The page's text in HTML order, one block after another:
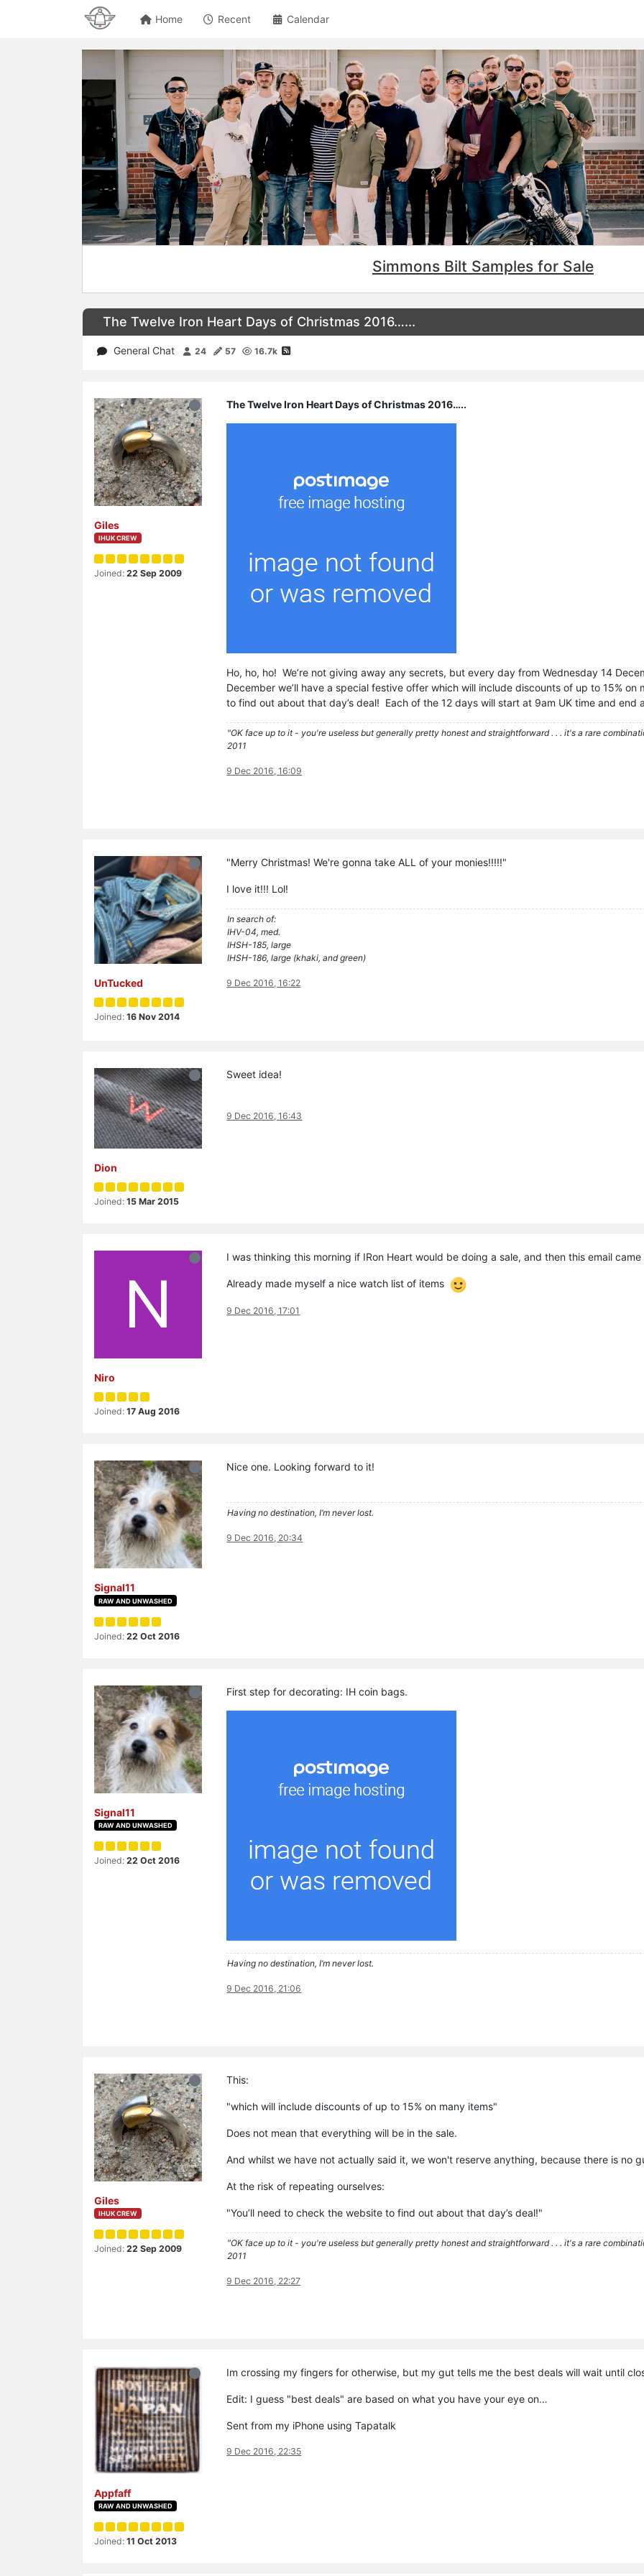
Home Recent Calendar
Simmons Bilt Samples for Sale
The Twelve Iron Heart Days of Christmas 2016…...
General Chat 24 57 16.7k
Giles
IHUK CREW
Joined: 22 Sep 2009
The Twelve Iron Heart Days of Christmas 2016…..
Ho, ho, ho! We’re not giving away any secrets, but every day from Wednesday 14
December we’ll have a special festive offer which will include discounts of up to 15%
to find out about that day’s deal! Each of the 12 days will start at 9am UK time and end
"OK face up to it - you're useless but generally pretty honest and straightforward . . . it's a rare
2011
9 Dec 2016, 16:09
UnTucked
Joined: 16 Nov 2014
"Merry Christmas! We're gonna take ALL of your monies!!!!!"
I love it!!! Lol!
In search of:
IHV-04, med.
IHSH-185, large
IHSH-186, large (khaki, and green)
9 Dec 2016, 16:22
Dion
Joined: 15 Mar 2015
Sweet idea!
9 Dec 2016, 16:43
N
Niro
Joined: 17 Aug 2016
I was thinking this morning if IRon Heart would be doing a sale, and then this email came
Already made myself a nice watch list of items
9 Dec 2016, 17:01
Signal11
RAW AND UNWASHED
Joined: 22 Oct 2016
Nice one. Looking forward to it!
Having no destination, I’m never lost.
9 Dec 2016, 20:34
Signal11
RAW AND UNWASHED
Joined: 22 Oct 2016
First step for decorating: IH coin bags.
Having no destination, I’m never lost.
9 Dec 2016, 21:06
Giles
IHUK CREW
Joined: 22 Sep 2009
This:
"which will include discounts of up to 15% on many items"
Does not mean that everything will be in the sale.
And whilst we have not actually said it, we won't reserve anything, because there is no
At the risk of repeating ourselves:
"You’ll need to check the website to find out about that day’s deal!"
"OK face up to it - you're useless but generally pretty honest and straightforward . . . it's a rare
2011
9 Dec 2016, 22:27
Appfaff
RAW AND UNWASHED
Joined: 11 Oct 2013
Im crossing my fingers for otherwise, but my gut tells me the best deals will wait until
Edit: I guess "best deals" are based on what you have your eye on…
Sent from my iPhone using Tapatalk
9 Dec 2016, 22:35